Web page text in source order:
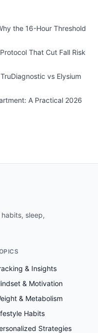
the 16-Hour Threshold
That Cut Fall Risk
vs Elysium
A Practical 2026
sleep,
& Insights
& Motivation
& Metabolism
Habits
Strategies